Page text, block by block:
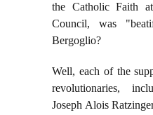
the Catholic Faith
Council, was
Bergoglio?
Well, each of the
revolutionaries,
Joseph Alois